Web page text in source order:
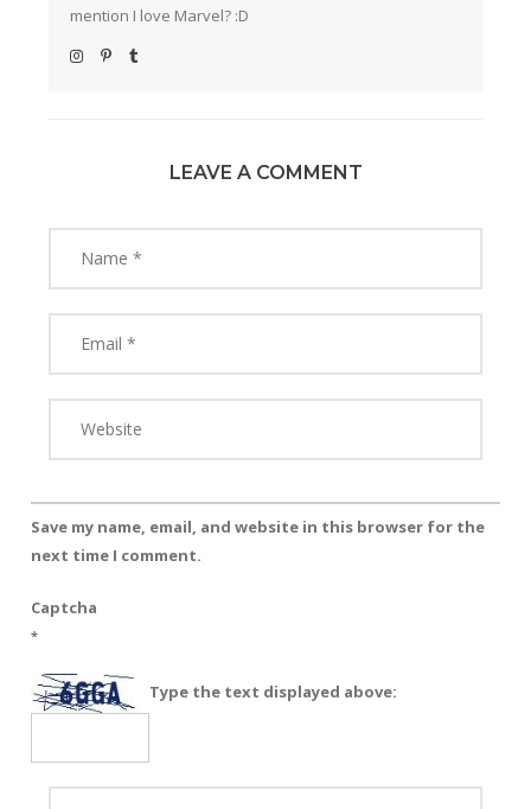
mention I love Marvel? :D
LEAVE A COMMENT
Save my name, email, and website in this browser for the
next time I comment.
Captcha
*
Type the text displayed above: